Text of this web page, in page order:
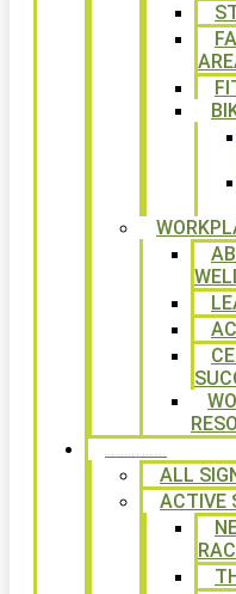
ALL
ACTIVE